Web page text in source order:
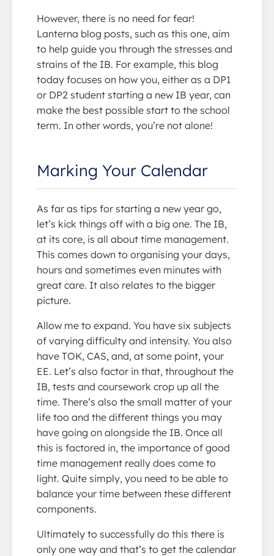
However, there is no need for fear!
Lanterna blog posts, such as this one, aim
to help guide you through the stresses and
strains of the IB. For example, this blog
today focuses on how you, either as a DP1
or DP2 student starting a new IB year, can
make the best possible start to the school
term. In other words, you’re not alone!
Marking Your Calendar
As far as tips for starting a new year go,
let’s kick things off with a big one. The IB,
at its core, is all about time management.
This comes down to organising your days,
hours and sometimes even minutes with
great care. It also relates to the bigger
picture.
Allow me to expand. You have six subjects
of varying difficulty and intensity. You also
have TOK, CAS, and, at some point, your
EE. Let’s also factor in that, throughout the
IB, tests and coursework crop up all the
time. There’s also the small matter of your
life too and the different things you may
have going on alongside the IB. Once all
this is factored in, the importance of good
time management really does come to
light. Quite simply, you need to be able to
balance your time between these different
components.
Ultimately to successfully do this there is
only one way and that’s to get the calendar